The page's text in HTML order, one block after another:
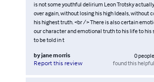
is not some youthful delirium Leon Trotsky
over again, without losing his high Ideals, without
his highest truth. <br /> There is also certain
our character and emotional truth to his life to his
to be told in t
byjane morris
Report this review
0people
found this helpful